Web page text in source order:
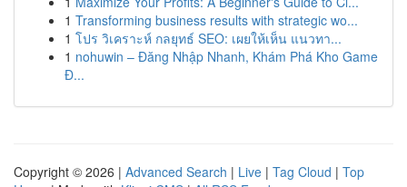
1 Transforming business results with strategic wo...
1 โปร วิเคราะห์ กลยุทธ์ SEO: เผยให้เห็น แนวทา...
1 nohuwin – Đăng Nhập Nhanh, Khám Phá Kho Game
Đ...
Copyright © 2026 | Advanced Search | Live | Tag Cloud | Top